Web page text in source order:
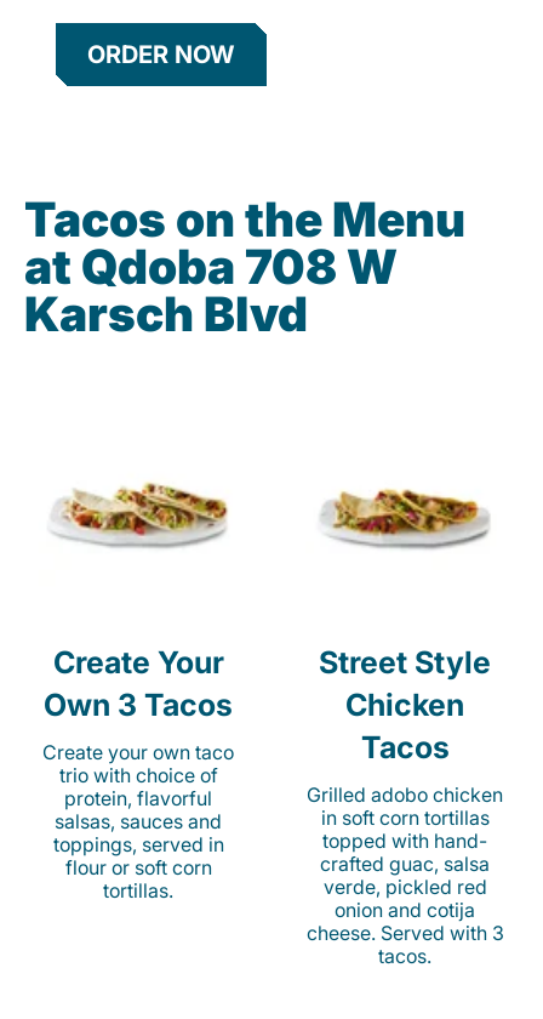
ORDER NOW
Tacos on the Menu
at Qdoba 708 W
Karsch Blvd
Create Your
Own 3 Tacos
Create your own taco
trio with choice of
protein, flavorful
salsas, sauces and
toppings, served in
flour or soft corn
tortillas.
Street Style
Chicken
Tacos
Grilled adobo chicken
in soft corn tortillas
topped with hand-
crafted guac, salsa
verde, pickled red
onion and cotija
cheese. Served with 3
tacos.